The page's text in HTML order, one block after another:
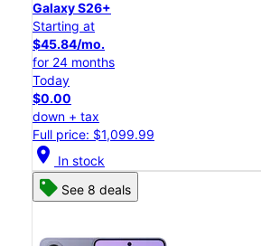
Galaxy S26+
Starting at
$45.84/mo.
for 24 months
Today
$0.00
down + tax
Full price: $1,099.99
location_on In stock
See 8 deals